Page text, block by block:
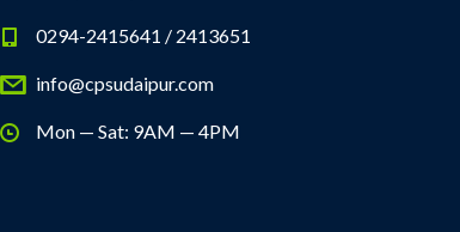
0294-2415641 / 2413651
info@cpsudaipur.com
Mon — Sat: 9AM — 4PM